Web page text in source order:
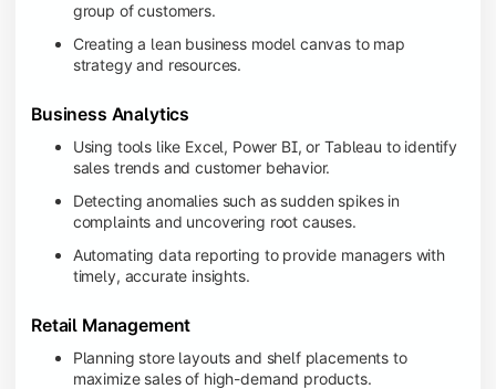
group of customers.
Creating a lean business model canvas to map
strategy and resources.
Business Analytics
Using tools like Excel, Power BI, or Tableau to identify
sales trends and customer behavior.
Detecting anomalies such as sudden spikes in
complaints and uncovering root causes.
Automating data reporting to provide managers with
timely, accurate insights.
Retail Management
Planning store layouts and shelf placements to
maximize sales of high-demand products.